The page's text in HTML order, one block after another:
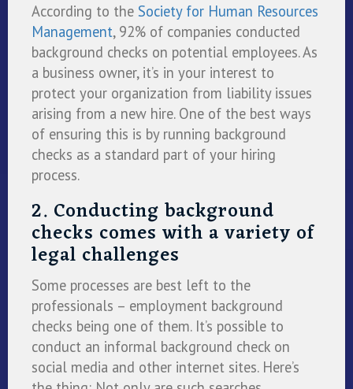
According to the Society for Human Resources
Management, 92% of companies conducted
background checks on potential employees. As
a business owner, it’s in your interest to
protect your organization from liability issues
arising from a new hire. One of the best ways
of ensuring this is by running background
checks as a standard part of your hiring
process.
2. Conducting background
checks comes with a variety of
legal challenges
Some processes are best left to the
professionals – employment background
checks being one of them. It’s possible to
conduct an informal background check on
social media and other internet sites. Here’s